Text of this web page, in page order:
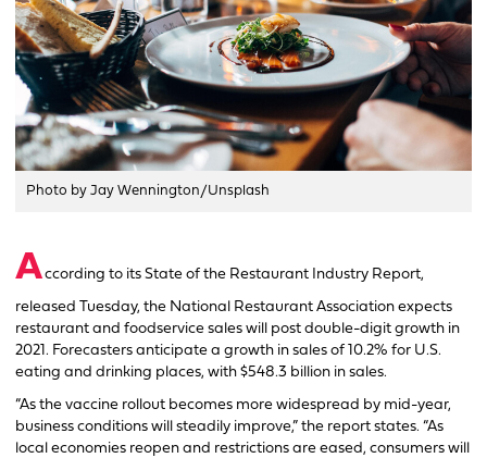
Photo by Jay Wennington/Unsplash
According to its State of the Restaurant Industry Report,
released Tuesday, the National Restaurant Association expects
restaurant and foodservice sales will post double-digit growth in
2021. Forecasters anticipate a growth in sales of 10.2% for U.S.
eating and drinking places, with $548.3 billion in sales.
“As the vaccine rollout becomes more widespread by mid-year,
business conditions will steadily improve,” the report states. “As
local economies reopen and restrictions are eased, consumers will